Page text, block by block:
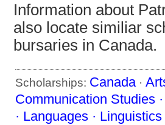
Information about
also locate similiar
bursaries in Canada.
Scholarships: Canada·
Communication Studies ·
· Languages · Linguistics